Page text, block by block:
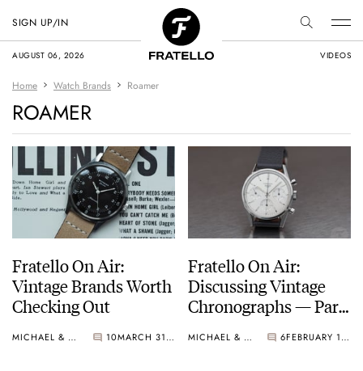
AUGUST 06, 2026 VIDEOS
SIGN UP/IN
Home Watch Brands Roamer
ROAMER
Fratello On Air:
Vintage Brands Worth
Checking Out
MICHAEL & BALAZS 10 MARCH 31, 2026
Fratello On Air:
Discussing Vintage
Chronographs — Part
MICHAEL & BALAZS 6 FEBRUARY 18, 2025